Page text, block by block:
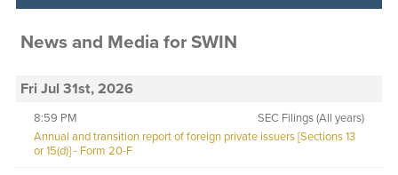
News and Media for SWIN
Fri Jul 31st, 2026
SEC Filings (All years)
8:59 PM
Annual and transition report of foreign private issuers [Sections 13
or 15(d)] - Form 20-F